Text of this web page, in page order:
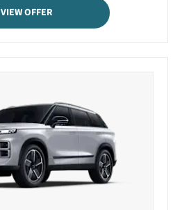
VIEW OFFER